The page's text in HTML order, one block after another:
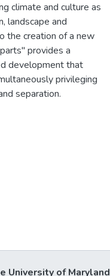
climate and culture as
landscape and
the creation of a new
provides a
development that
privileging
separation.
University of Maryland